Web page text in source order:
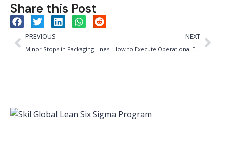
Share this Post
PREVIOUS
Minor Stops in Packaging Lines
NEXT
How to Execute Operational Excellence in 90 Days (Without Burning Out Your Team)